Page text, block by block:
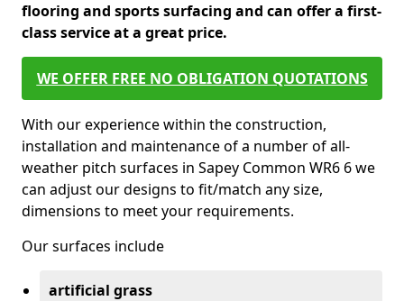
flooring and sports surfacing and can offer a first-
class service at a great price.
WE OFFER FREE NO OBLIGATION QUOTATIONS
With our experience within the construction,
installation and maintenance of a number of all-
weather pitch surfaces in Sapey Common WR6 6 we
can adjust our designs to fit/match any size,
dimensions to meet your requirements.
Our surfaces include
artificial grass